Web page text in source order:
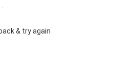
& try again